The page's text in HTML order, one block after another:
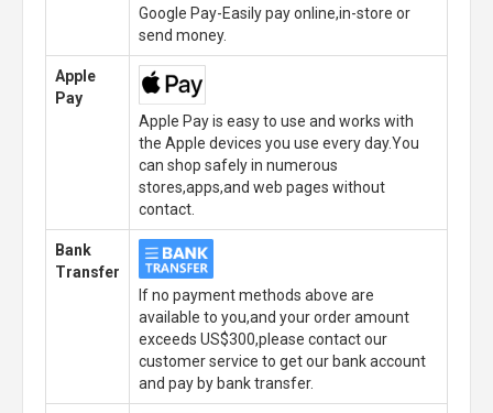
Google Pay-Easily pay online,in-store or
send money.
Apple
Pay
Apple Pay is easy to use and works with
the Apple devices you use every day.You
can shop safely in numerous
stores,apps,and web pages without
contact.
Bank
Transfer
If no payment methods above are
available to you,and your order amount
exceeds US$300,please contact our
customer service to get our bank account
and pay by bank transfer.